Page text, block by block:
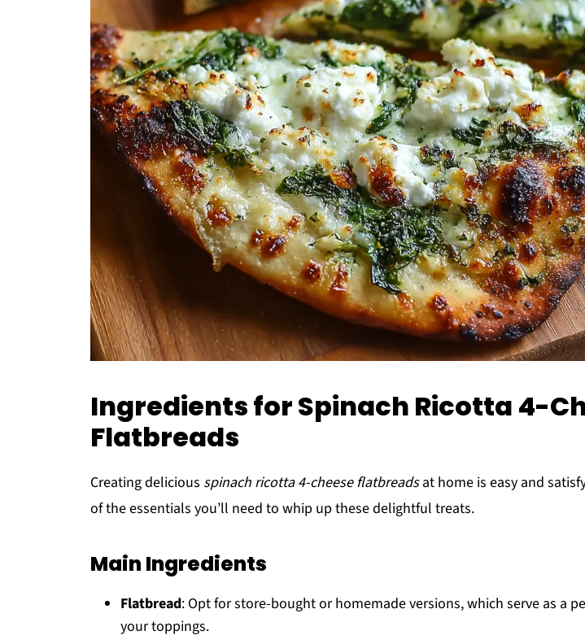
Ingredients for Spinach Ricotta 4-
Flatbreads
Creating delicious spinach ricotta 4-cheese flatbreadsat home is easy and
of the essentials you’ll need to whip up these delightful treats.
Main Ingredients
Flatbread: Opt for store-bought or homemade versions, which serve as a
your toppings.